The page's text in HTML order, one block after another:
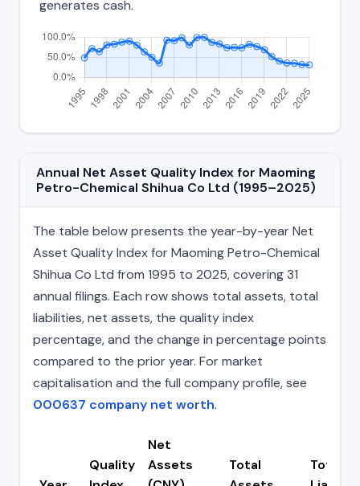
generates cash.
Annual Net Asset Quality Index for Maoming
Petro-Chemical Shihua Co Ltd (1995–2025)
The table below presents the year-by-year Net
Asset Quality Index for Maoming Petro-Chemical
Shihua Co Ltd from 1995 to 2025, covering 31
annual filings. Each row shows total assets, total
liabilities, net assets, the quality index
percentage, and the change in percentage points
compared to the prior year. For market
capitalisation and the full company profile, see
000637 company net worth.
Quality
Net
Assets
Total
Total